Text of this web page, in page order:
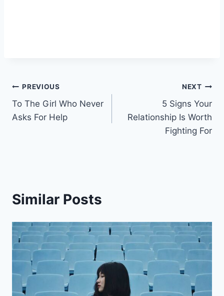
Post
navigation
PREVIOUS
To The Girl Who Never
Asks For Help
NEXT
5 Signs Your
Relationship Is Worth
Fighting For
Similar Posts